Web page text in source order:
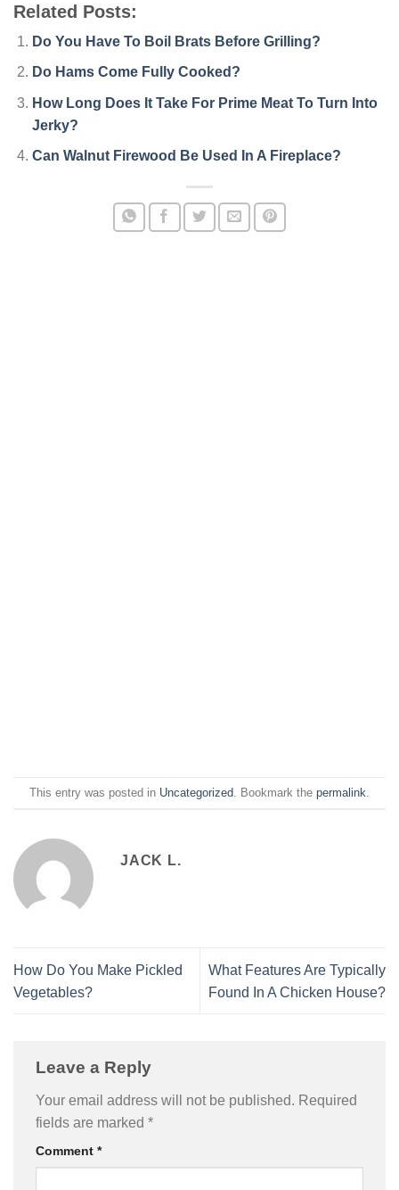
Related Posts:
Do You Have To Boil Brats Before Grilling?
Do Hams Come Fully Cooked?
How Long Does It Take For Prime Meat To Turn Into
Jerky?
Can Walnut Firewood Be Used In A Fireplace?
This entry was posted in Uncategorized . Bookmark the permalink
JACK L.
How Do You Make Pickled
Vegetables?
What Features Are Typically
Found In A Chicken House?
Leave a Reply
Your email address will not be published. Required
fields are marked *
Comment *